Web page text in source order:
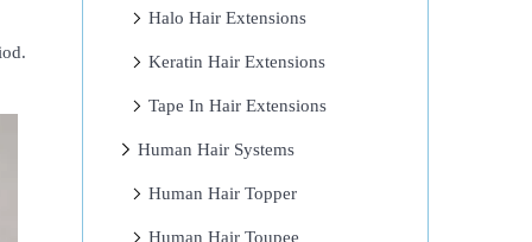
Halo Hair Extensions
Keratin Hair Extensions
Tape In Hair Extensions
Human Hair Systems
Human Hair Topper
Human Hair Toupee